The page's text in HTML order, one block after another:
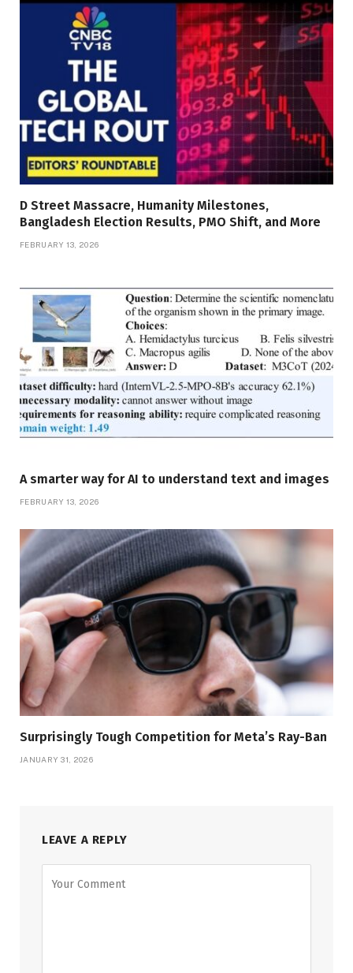
D Street Massacre, Humanity Milestones,
Bangladesh Election Results, PMO Shift, and More
FEBRUARY 13, 2026
A smarter way for AI to understand text and images
FEBRUARY 13, 2026
Surprisingly Tough Competition for Meta’s Ray-Ban
JANUARY 31, 2026
LEAVE A REPLY